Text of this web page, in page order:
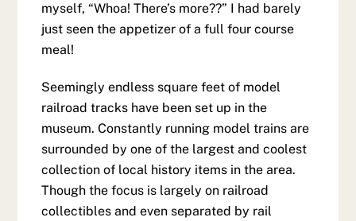
myself, “Whoa! There’s more??” I had barely
just seen the appetizer of a full four course
meal!
Seemingly endless square feet of model
railroad tracks have been set up in the
museum. Constantly running model trains are
surrounded by one of the largest and coolest
collection of local history items in the area.
Though the focus is largely on railroad
collectibles and even separated by rail